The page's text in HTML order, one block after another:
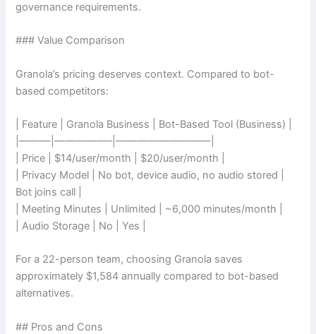
governance requirements.
### Value Comparison
Granola’s pricing deserves context. Compared to bot-
based competitors:
| Feature | Granola Business | Bot-Based Tool (Business) |
|———|—————–|—————————|
| Price | $14/user/month | $20/user/month |
| Privacy Model | No bot, device audio, no audio stored |
Bot joins call |
| Meeting Minutes | Unlimited | ~6,000 minutes/month |
| Audio Storage | No | Yes |
For a 22-person team, choosing Granola saves
approximately $1,584 annually compared to bot-based
alternatives.
## Pros and Cons